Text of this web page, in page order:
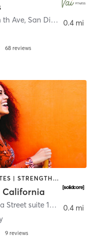
th Ave, San Diego
68 reviews
0.4 mi
OTHER | PILATES | STRENGTH TRAINING
California
1331 Columbia Street suite 103
San Diego
9 reviews
0.4 mi